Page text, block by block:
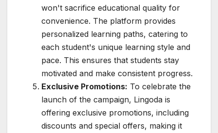
won't sacrifice educational quality for
convenience. The platform provides
personalized learning paths, catering to
each student's unique learning style and
pace. This ensures that students stay
motivated and make consistent progress.
Exclusive Promotions: To celebrate the
launch of the campaign, Lingoda is
offering exclusive promotions, including
discounts and special offers, making it